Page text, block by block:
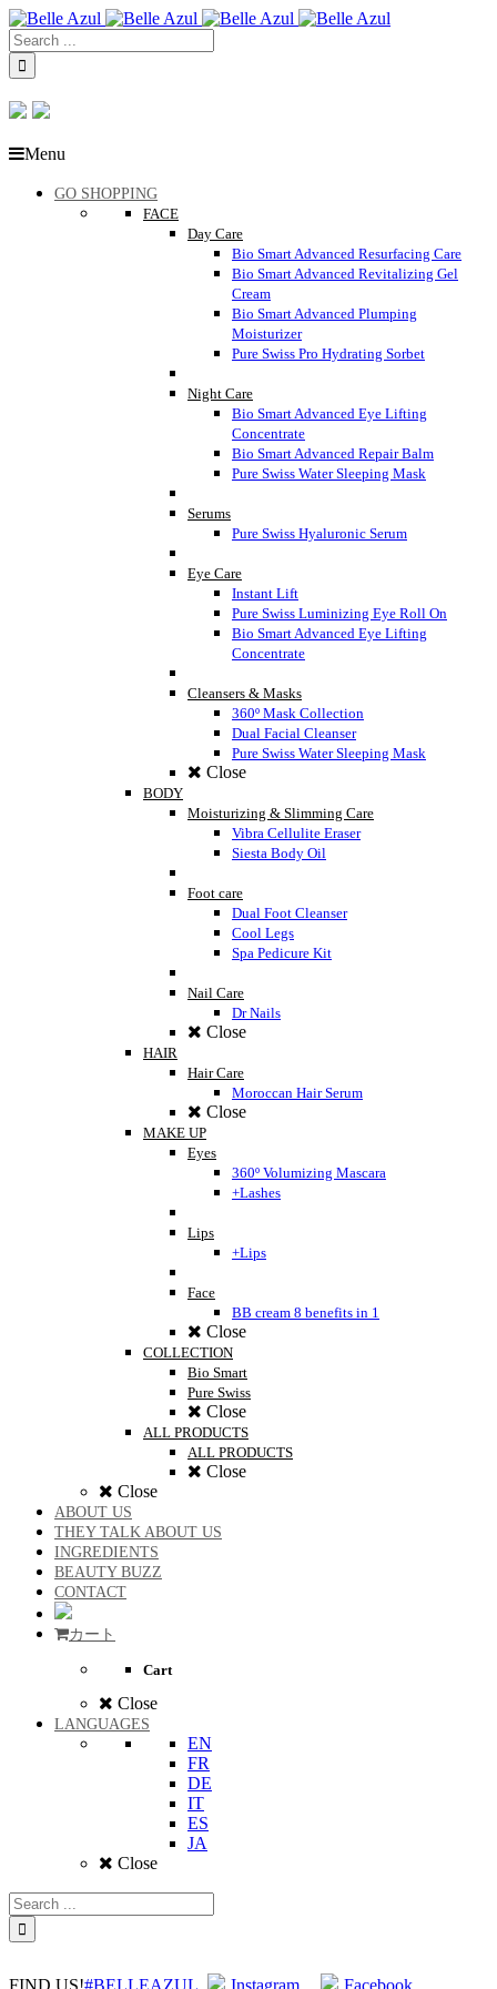
Menu
GO SHOPPING
FACE
Day Care
Bio Smart Advanced Resurfacing Care
Bio Smart Advanced Revitalizing Gel
Cream
Bio Smart Advanced Plumping
Moisturizer
Pure Swiss Pro Hydrating Sorbet
Night Care
Bio Smart Advanced Eye Lifting
Concentrate
Bio Smart Advanced Repair Balm
Pure Swiss Water Sleeping Mask
Serums
Pure Swiss Hyaluronic Serum
Eye Care
Instant Lift
Pure Swiss Luminizing Eye Roll On
Bio Smart Advanced Eye Lifting
Concentrate
Cleansers & Masks
360º Mask Collection
Dual Facial Cleanser
Pure Swiss Water Sleeping Mask
Close
BODY
Moisturizing & Slimming Care
Vibra Cellulite Eraser
Siesta Body Oil
Foot care
Dual Foot Cleanser
Cool Legs
Spa Pedicure Kit
Nail Care
Dr Nails
Close
HAIR
Hair Care
Moroccan Hair Serum
Close
MAKE UP
Eyes
360º Volumizing Mascara
+Lashes
Lips
+Lips
Face
BB cream 8 benefits in 1
Close
COLLECTION
Bio Smart
Pure Swiss
Close
ALL PRODUCTS
ALL PRODUCTS
Close
Close
ABOUT US
THEY TALK ABOUT US
INGREDIENTS
BEAUTY BUZZ
CONTACT
カート
Cart
Close
LANGUAGES
EN
FR
DE
IT
ES
JA
Close